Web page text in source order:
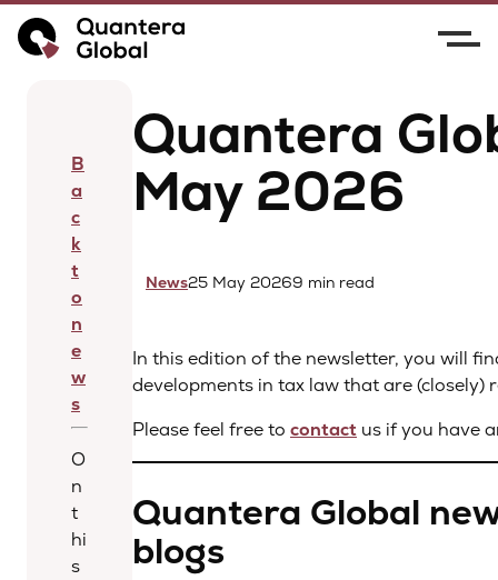
Home News
May 2026
B
a
c
k
t
o
n
e
w
s
O
n
t
hi
s
Quantera
May 2026
News25 May 20269 min read
In this edition of the newsletter, you will
developments in tax law that are
Please feel free to contact us if you have
Quantera Global
blogs